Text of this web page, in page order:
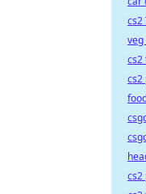
cs2
cs2
cs2
cs2